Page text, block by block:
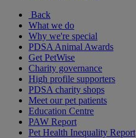
Back
What we do
Why we're special
PDSA Animal Awards
Get PetWise
Charity governance
High profile supporters
PDSA charity shops
Meet our pet patients
Education Centre
PAW Report
Pet Health Inequality Report